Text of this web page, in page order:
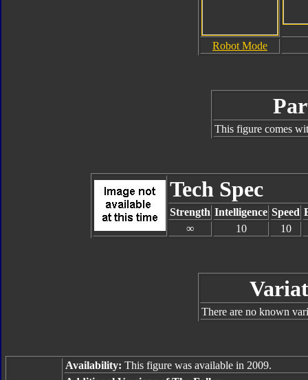
Robot Mode
This figure comes
Tech Spec
Strength Intelligence Speed
∞
10 10
There are no known
Availability: This figure was available in 2009.